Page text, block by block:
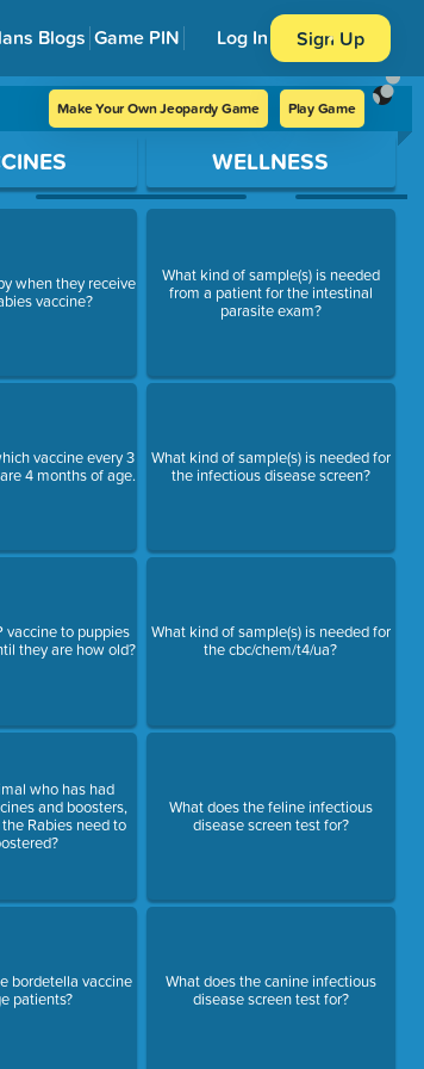
Blogs Game PIN Log In Sign Up
Make Your Own Jeopardy Game Play Game
when they receive
vaccine?
vaccine every 3
4 months of age.
vaccine to puppies
they are how old?
who has had
and boosters,
Rabies need to
bordetella vaccine
patients?
WELLNESS
What kind of sample(s) is needed
from a patient for the intestinal
parasite exam?
What kind of sample(s) is needed for
the infectious disease screen?
What kind of sample(s) is needed for
the cbc/chem/t4/ua?
What does the feline infectious
disease screen test for?
What does the canine infectious
disease screen test for?